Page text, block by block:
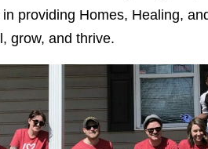
providing Homes, Healing,
grow, and thrive.